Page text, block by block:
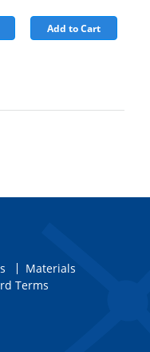
Add to Cart
Materials
Terms